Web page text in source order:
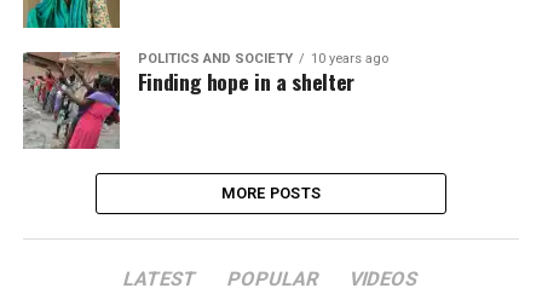
POLITICS AND SOCIETY 10 years ago
Finding hope in a shelter
MORE POSTS
LATEST POPULAR VIDEOS